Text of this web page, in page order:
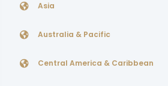
Asia
Australia & Pacific
Central America & Caribbean